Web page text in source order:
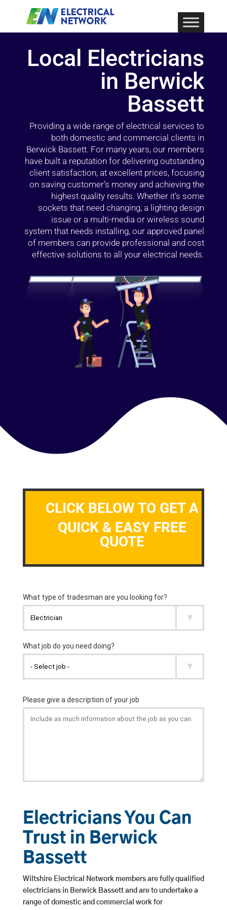
Local Electricians
in Berwick
Bassett
Providing a wide range of electrical services to
both domestic and commercial clients in
Berwick Bassett. For many years, our members
have built a reputation for delivering outstanding
client satisfaction, at excellent prices, focusing
on saving customer’s money and achieving the
highest quality results. Whether it’s some
sockets that need changing, a lighting design
issue or a multi-media or wireless sound
system that needs installing, our approved panel
of members can provide professional and cost
effective solutions to all your electrical needs.
CLICK BELOW TO GET A
QUICK & EASY FREE
QUOTE
Electricians You Can
Trust in Berwick
Bassett
Wiltshire Electrical Network members are fully qualified
electricians in Berwick Bassett and are to undertake a
range of domestic and commercial work for